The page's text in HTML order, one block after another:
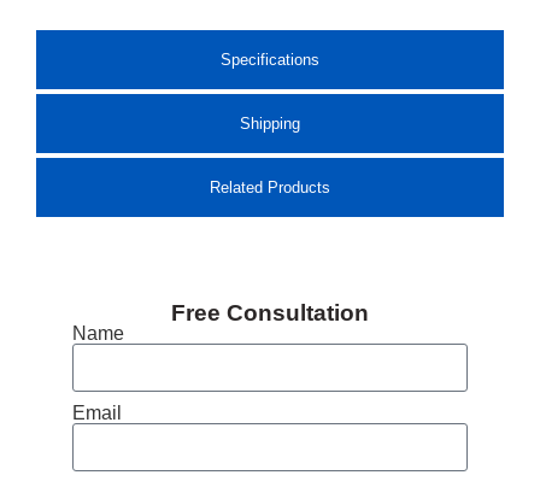
Specifications
Shipping
Related Products
Free Consultation
Name
Email